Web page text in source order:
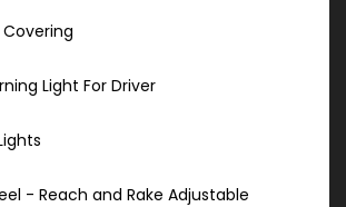
Covering
Light For Driver
- Reach and Rake Adjustable